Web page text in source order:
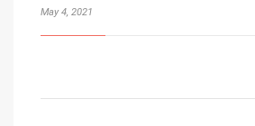
May 4, 2021